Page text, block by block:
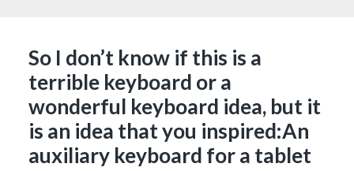
So I don’t know if this is a
terrible keyboard or a
wonderful keyboard idea, but it
is an idea that you inspired:An
auxiliary keyboard for a tablet